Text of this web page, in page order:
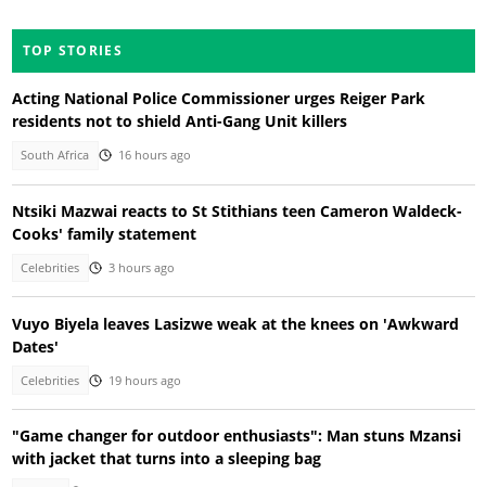
TOP STORIES
Acting National Police Commissioner urges Reiger Park
residents not to shield Anti-Gang Unit killers
South Africa 16 hours ago
Ntsiki Mazwai reacts to St Stithians teen Cameron Waldeck-
Cooks' family statement
Celebrities 3 hours ago
Vuyo Biyela leaves Lasizwe weak at the knees on 'Awkward
Dates'
Celebrities 19 hours ago
"Game changer for outdoor enthusiasts": Man stuns Mzansi
with jacket that turns into a sleeping bag